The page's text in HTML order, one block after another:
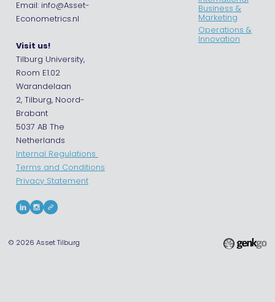
Email: info@Asset-
Econometrics.nl
Visit us!
Tilburg University,
Room E1.02
Warandelaan
2, Tilburg, Noord-
Brabant
5037 AB The
Netherlands
Internal Regulations
Terms and Conditions
Privacy Statement
Business &
Marketing
Operations &
Innovation
© 2026 Asset Tilburg